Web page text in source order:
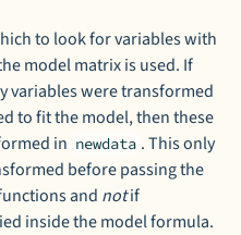
to look for variables with
model matrix is used. If
variables were transformed
to fit the model, then these
in newdata . This only
before passing the
and notif
inside the model formula.